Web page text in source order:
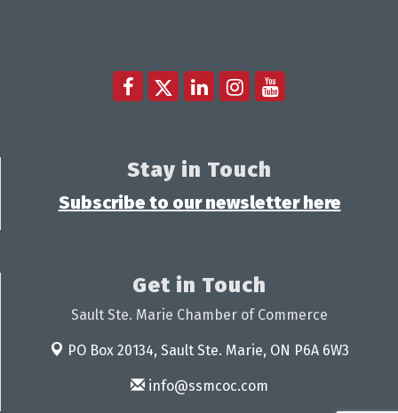
Stay in Touch
Subscribe to our newsletter here
Get in Touch
Sault Ste. Marie Chamber of Commerce
PO Box 20134, Sault Ste. Marie, ON P6A 6W3
info@ssmcoc.com